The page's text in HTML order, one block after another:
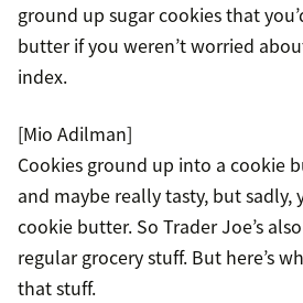
ground up sugar cookies that
butter if you weren’t worried
index.
[Mio Adilman]
Cookies ground up into a cookie
and maybe really tasty, but sadly,
cookie butter. So Trader Joe’s
regular grocery stuff. But here’s
that stuff.